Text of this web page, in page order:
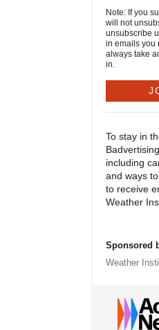
Note: If you
will not
unsubscribe
in emails you
always take
in.
To stay in
including
and ways
to receive
Weather
Sponsored
Weather